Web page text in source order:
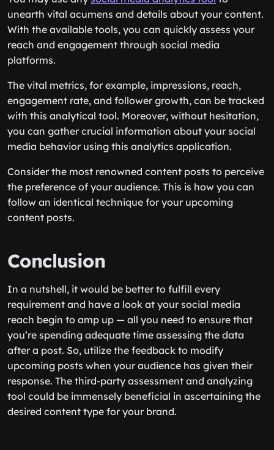
unearth vital acumens and details about your content.
With the available tools, you can quickly assess your
reach and engagement through social media
platforms.
The vital metrics, for example, impressions, reach,
engagement rate, and follower growth, can be tracked
with this analytical tool. Moreover, without hesitation,
you can gather crucial information about your social
media behavior using this analytics application.
Consider the most renowned content posts to perceive
the preference of your audience. This is how you can
follow an identical technique for your upcoming
content posts.
Conclusion
In a nutshell, it would be better to fulfill every
requirement and have a look at your social media
reach begin to amp up — all you need to ensure that
you’re spending adequate time assessing the data
after a post. So, utilize the feedback to modify
upcoming posts when your audience has given their
response. The third-party assessment and analyzing
tool could be immensely beneficial in ascertaining the
desired content type for your brand.